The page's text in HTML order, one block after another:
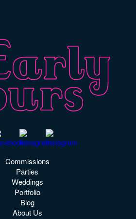
Commissions
Parties
Weddings
Portfolio
Blog
About Us